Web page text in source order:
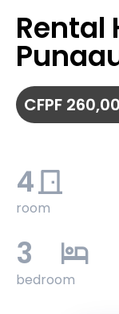
Rental
CFPF
4
room
3
bedroom